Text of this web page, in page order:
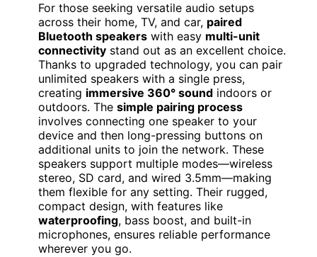
For those seeking versatile audio setups
across their home, TV, and car, paired
Bluetooth speakers with easy multi-unit
connectivity stand out as an excellent choice.
Thanks to upgraded technology, you can pair
unlimited speakers with a single press,
creating immersive 360° sound indoors or
outdoors. The simple pairing process
involves connecting one speaker to your
device and then long-pressing buttons on
additional units to join the network. These
speakers support multiple modes—wireless
stereo, SD card, and wired 3.5mm—making
them flexible for any setting. Their rugged,
compact design, with features like
waterproofing, bass boost, and built-in
microphones, ensures reliable performance
wherever you go.